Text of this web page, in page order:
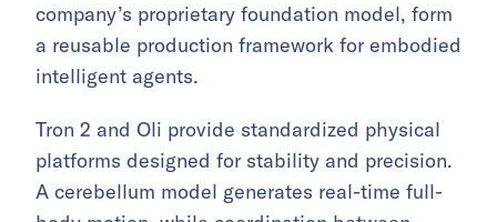
company’s proprietary foundation model, form
a reusable production framework for embodied
intelligent agents.
Tron 2 and Oli provide standardized physical
platforms designed for stability and precision.
A cerebellum model generates real-time full-